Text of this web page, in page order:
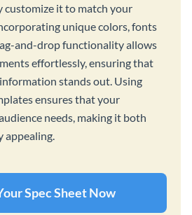
customize it to match your
unique colors, fonts
and-drop functionality allows
effortlessly, ensuring that
stands out. Using
ensures that your
needs, making it both
appealing.
Spec Sheet Now